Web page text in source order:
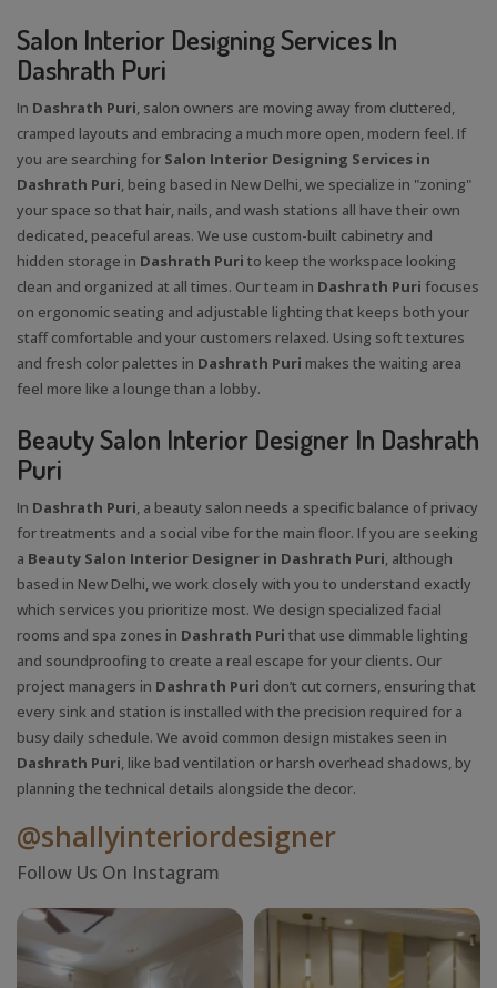
Salon Interior Designing Services In
Dashrath Puri
In Dashrath Puri, salon owners are moving away from cluttered,
cramped layouts and embracing a much more open, modern feel. If
you are searching for Salon Interior Designing Services in
Dashrath Puri, being based in New Delhi, we specialize in "zoning"
your space so that hair, nails, and wash stations all have their own
dedicated, peaceful areas. We use custom-built cabinetry and
hidden storage in Dashrath Puri to keep the workspace looking
clean and organized at all times. Our team in Dashrath Puri focuses
on ergonomic seating and adjustable lighting that keeps both your
staff comfortable and your customers relaxed. Using soft textures
and fresh color palettes in Dashrath Puri makes the waiting area
feel more like a lounge than a lobby.
Beauty Salon Interior Designer In Dashrath
Puri
In Dashrath Puri, a beauty salon needs a specific balance of privacy
for treatments and a social vibe for the main floor. If you are seeking
a Beauty Salon Interior Designer in Dashrath Puri, although
based in New Delhi, we work closely with you to understand exactly
which services you prioritize most. We design specialized facial
rooms and spa zones in Dashrath Puri that use dimmable lighting
and soundproofing to create a real escape for your clients. Our
project managers in Dashrath Puri don’t cut corners, ensuring that
every sink and station is installed with the precision required for a
busy daily schedule. We avoid common design mistakes seen in
Dashrath Puri, like bad ventilation or harsh overhead shadows, by
planning the technical details alongside the decor.
@shallyinteriordesigner
Follow Us On Instagram